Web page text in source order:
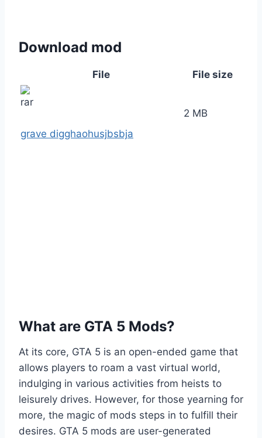
Download mod
File File size
grave digghaohusjbsbja
2 MB
What are GTA 5 Mods?
At its core, GTA 5 is an open-ended game that
allows players to roam a vast virtual world,
indulging in various activities from heists to
leisurely drives. However, for those yearning for
more, the magic of mods steps in to fulfill their
desires. GTA 5 mods are user-generated